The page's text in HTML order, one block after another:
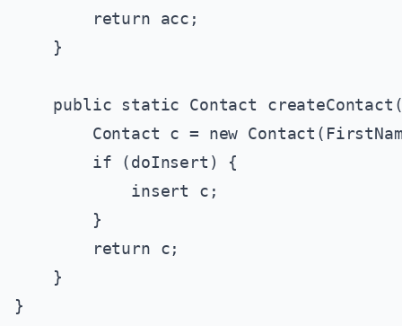
        return acc;
    }
public static Contact
Contact c = new
        if (doInsert) {
            insert c;
        }
        return c;
    }